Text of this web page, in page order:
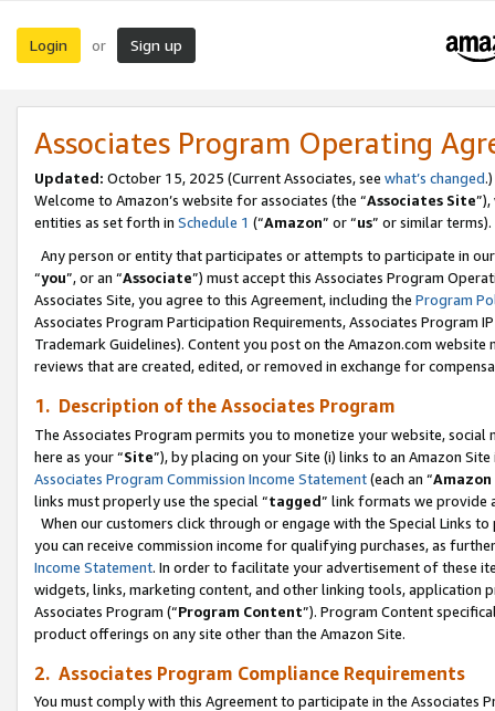
Login or Sign up
Associates Program Operating
Updated: October 15, 2025 (Current Associates, see what’s changed.)
Welcome to Amazon’s website for associates (the “Associates Site
entities as set forth in Schedule 1 (“Amazon” or “us” or similar terms).
Any person or entity that participates or attempts to participate in
“you”, or an “Associate”) must accept this Associates Program
Associates Site, you agree to this Agreement, including the Program
Associates Program Participation Requirements, Associates Program
Trademark Guidelines). Content you post on the Amazon.com
reviews that are created, edited, or removed in exchange for
1. Description of the Associates Program
The Associates Program permits you to monetize your website,
here as your “Site”), by placing on your Site (i) links to an Amazon
Associates Program Commission Income Statement(each an “
links must properly use the special “tagged” link formats we provide
When our customers click through or engage with the Special Links
you can receive commission income for qualifying purchases, as
Income Statement. In order to facilitate your advertisement of these
widgets, links, marketing content, and other linking tools, application
Associates Program (“Program Content”). Program Content
product offerings on any site other than the Amazon Site.
2. Associates Program Compliance Requirements
You must comply with this Agreement to participate in the Associates